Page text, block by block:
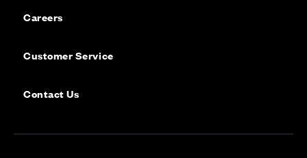
Careers
Customer Service
Contact Us